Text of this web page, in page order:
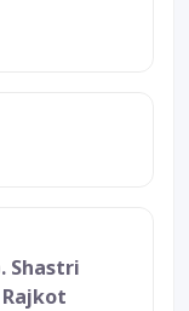
Shastri
Rajkot